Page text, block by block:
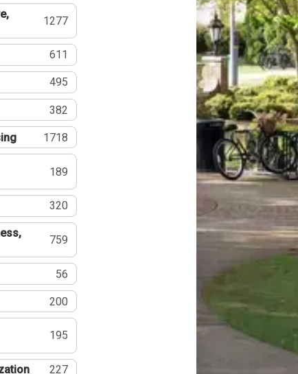
1277
611
495
382
1718
189
320
759
56
200
195
227